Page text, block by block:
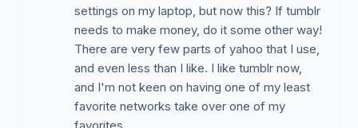
settings on my laptop, but now this? If tumblr
needs to make money, do it some other way!
There are very few parts of yahoo that I use,
and even less than I like. I like tumblr now,
and I'm not keen on having one of my least
favorite networks take over one of my